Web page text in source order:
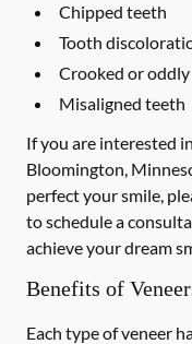
Chipped teeth
Tooth
Crooked or
Misaligned teeth
If you are interested
Bloomington,
perfect your smile,
to schedule a
achieve your dream
Benefits of
Each type of veneer